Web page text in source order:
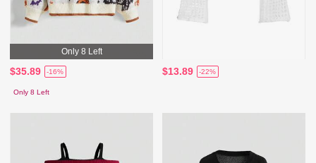
Only 8 Left
$35.89 -16%
Only 8 Left
$13.89 -22%